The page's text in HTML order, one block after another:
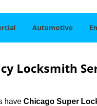
Automotive
Locksmith
have Chicago Super